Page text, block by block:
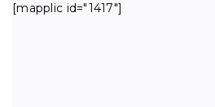
[mapplic id="1417"]